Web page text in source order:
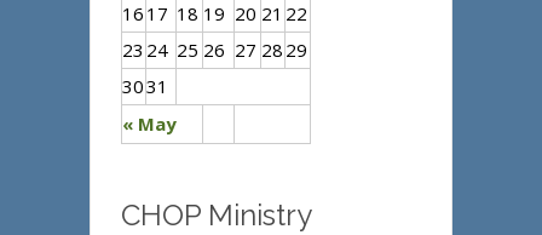
« May
16 17 18 19 20 21 22
23 24 25 26 27 28 29
3031
CHOP Ministry